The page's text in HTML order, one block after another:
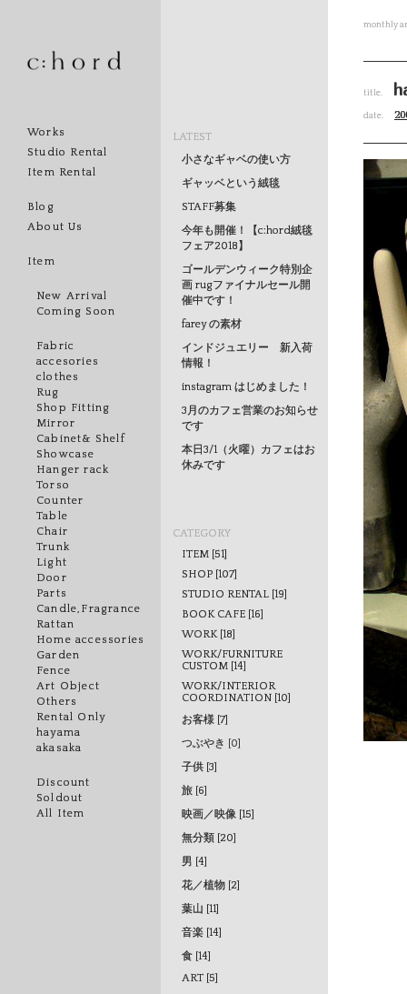
Works
Studio Rental
Item Rental
Blog
About Us
Item
New Arrival
Coming Soon
Fabric
accesories
clothes
Rug
Shop Fitting
Mirror
Cabinet& Shelf
Showcase
Hanger rack
Torso
Counter
Table
Chair
Trunk
Light
Door
Parts
Candle,Fragrance
Rattan
Home accessories
Garden
Fence
Art Object
Others
Rental Only
hayama
akasaka
Discount
Soldout
All Item
LATEST
小さなギャベの使い方
ギャッベという絨毯
STAFF募集
今年も開催！【c:hord絨毯
フェア2018】
ゴールデンウィーク特別企
画 rugファイナルセール開
催中です！
farey の素材
インドジュエリー 新入荷
情報！
instagram はじめました！
3月のカフェ営業のお知らせ
です
本日3/1（火曜）カフェはお
休みです
CATEGORY
ITEM [51]
SHOP [107]
STUDIO RENTAL [19]
BOOK CAFE [16]
WORK [18]
WORK/FURNITURE
CUSTOM [14]
WORK/INTERIOR
COORDINATION [10]
お客様 [7]
つぶやき [0]
子供 [3]
旅 [6]
映画／映像 [15]
無分類 [20]
男 [4]
花／植物 [2]
葉山 [11]
音楽 [14]
食 [14]
ART [5]
monthly
title.
date.